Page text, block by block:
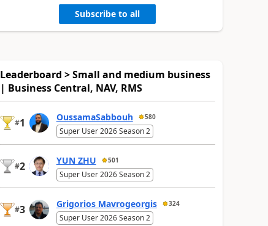
Subscribe to all
Leaderboard > Small and medium business
| Business Central, NAV, RMS
#1 OussamaSabbouh 580
Super User 2026 Season 2
#2 YUN ZHU 501
Super User 2026 Season 2
#3 Grigorios Mavrogeorgis 324
Super User 2026 Season 2